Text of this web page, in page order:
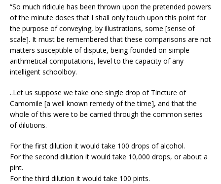
“So much ridicule has been thrown upon the pretended powers
of the minute doses that I shall only touch upon this point for
the purpose of conveying, by illustrations, some [sense of
scale]. It must be remembered that these comparisons are not
matters susceptible of dispute, being founded on simple
arithmetical computations, level to the capacity of any
intelligent schoolboy.
..Let us suppose we take one single drop of Tincture of
Camomile [a well known remedy of the time], and that the
whole of this were to be carried through the common series
of dilutions.
For the first dilution it would take 100 drops of alcohol.
For the second dilution it would take 10,000 drops, or about a
pint.
For the third dilution it would take 100 pints.